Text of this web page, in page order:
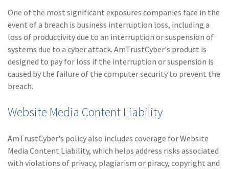
One of the most significant exposures companies face in the
event of a breach is business interruption loss, including a
loss of productivity due to an interruption or suspension of
systems due to a cyber attack. AmTrustCyber's product is
designed to pay for loss if the interruption or suspension is
caused by the failure of the computer security to prevent the
breach.
Website Media Content Liability
AmTrustCyber's policy also includes coverage for Website
Media Content Liability, which helps address risks associated
with violations of privacy, plagiarism or piracy, copyright and